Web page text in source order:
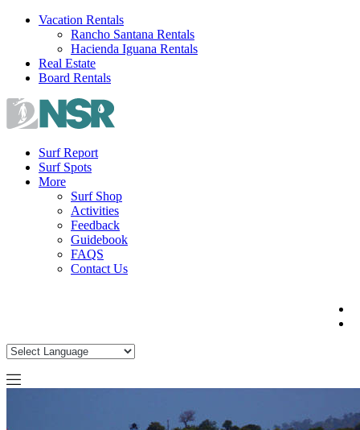
Skip
Vacation Rentals
Rancho Santana Rentals
Hacienda Iguana Rentals
Real Estate
Board Rentals
Surf Report
Surf Spots
More
Surf Shop
Activities
Feedback
Guidebook
FAQS
Contact Us